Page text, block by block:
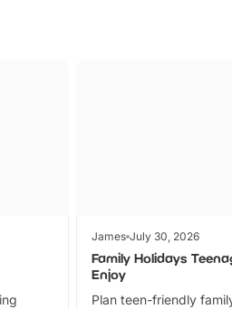
James July 30, 2026
Family Holidays
Enjoy
Plan teen-friendly